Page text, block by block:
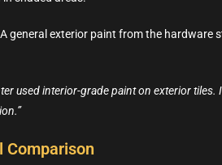
general exterior paint from the
used interior-grade paint on exterior
Comparison